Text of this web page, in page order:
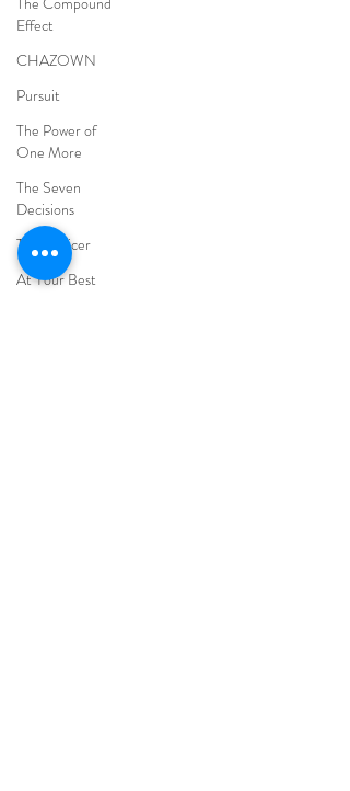
Effect
CHAZOWN
Pursuit
The Power of
One More
The Seven
Decisions
The Noticer
At Your Best